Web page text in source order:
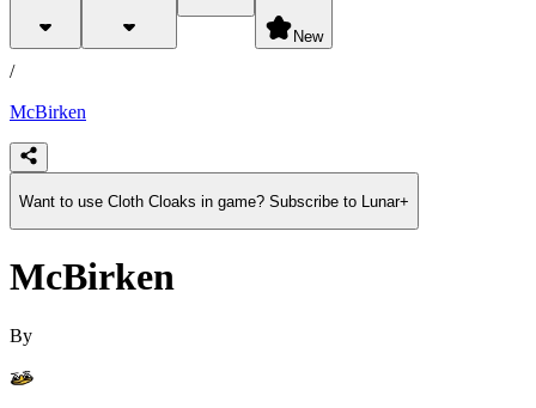
New
products
/
McBirken
Want to use Cloth Cloaks in game? Subscribe to Lunar+
McBirken
By